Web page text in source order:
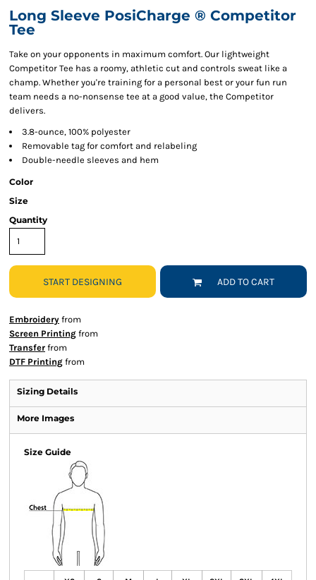
Long Sleeve PosiCharge ® Competitor
Tee
Take on your opponents in maximum comfort. Our lightweight
Competitor Tee has a roomy, athletic cut and controls sweat like a
champ. Whether you're training for a personal best or your fun run
team needs a no-nonsense tee at a good value, the Competitor
delivers.
3.8-ounce, 100% polyester
Removable tag for comfort and relabeling
Double-needle sleeves and hem
Color
Size
Quantity
START DESIGNING ADD TO CART
Embroidery from
Screen Printing from
Transfer from
DTF Printing from
Sizing Details
More Images
Size Guide